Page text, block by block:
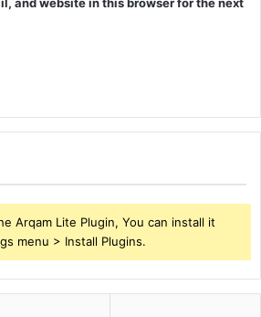
Arqam Lite Plugin, You can install it
menu > Install Plugins.